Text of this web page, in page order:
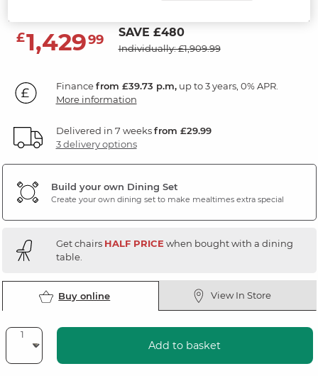
£1,42999 SAVE £480
Individually: £1,909.99
Financefrom £39.73 p.m,up to 3 years, 0% APR.
More information
Delivered in 7 weeksfrom £29.99
3 delivery options
Build your own Dining Set
Create your own dining set to make mealtimes extra special
Get chairs HALF PRICEwhen bought with a dining
table.
Buy online View In Store
Add to basket